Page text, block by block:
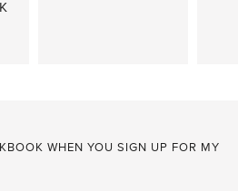
WHEN YOU SIGN UP FOR MY